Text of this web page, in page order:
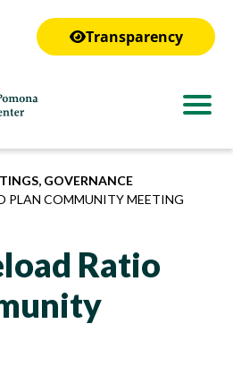
Transparency
GOVERNANCE
PLAN COMMUNITY MEETING
Ratio